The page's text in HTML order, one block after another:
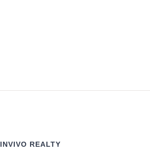
INVIVO REALTY